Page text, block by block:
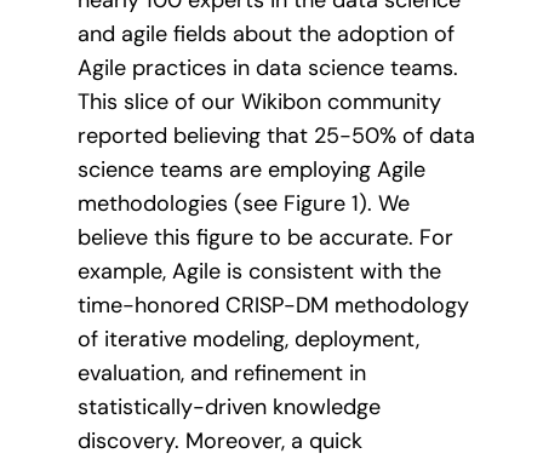
and agile fields about the adoption of
Agile practices in data science teams.
This slice of our Wikibon community
reported believing that 25-50% of data
science teams are employing Agile
methodologies (see Figure 1). We
believe this figure to be accurate. For
example, Agile is consistent with the
time-honored CRISP-DM methodology
of iterative modeling, deployment,
evaluation, and refinement in
statistically-driven knowledge
discovery. Moreover, a quick